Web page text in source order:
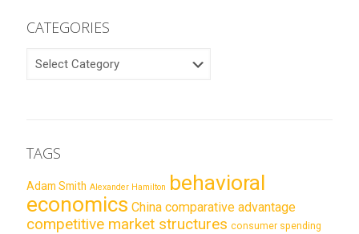
CATEGORIES
TAGS
Adam Smith Alexander Hamilton behavioral
economics China comparative advantage
competitive market structures consumer spending